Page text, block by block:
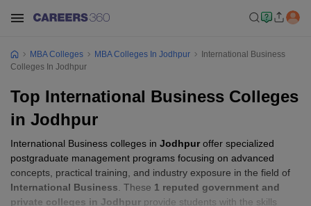
MBA Colleges MBA Colleges In Jodhpur
International Business
Colleges In Jodhpur
Top International Business Colleges
in Jodhpur
International Business colleges in Jodhpuroffer specialized
postgraduate management programs focusing on advanced
concepts, practical training, and industry exposure in the field of
International Business . These 1 reputed government and
private colleges in Jodhpur provide students with the skills